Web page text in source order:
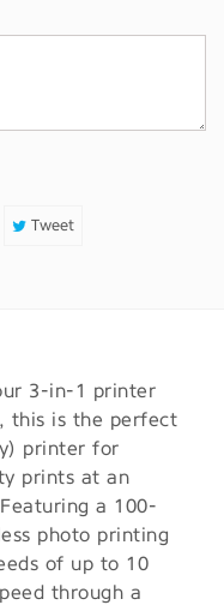
Tweet
3-in-1 printer
this is the perfect
printer for
prints at an
a 100-
photo printing
of up to 10
through a